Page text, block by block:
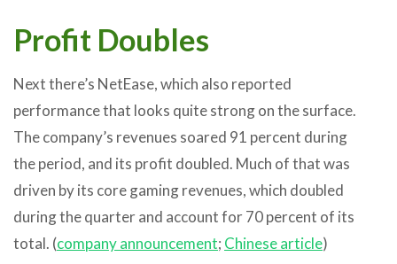
Profit Doubles
Next there’s NetEase, which also reported
performance that looks quite strong on the surface.
The company’s revenues soared 91 percent during
the period, and its profit doubled. Much of that was
driven by its core gaming revenues, which doubled
during the quarter and account for 70 percent of its
total. (company announcement; Chinese article)